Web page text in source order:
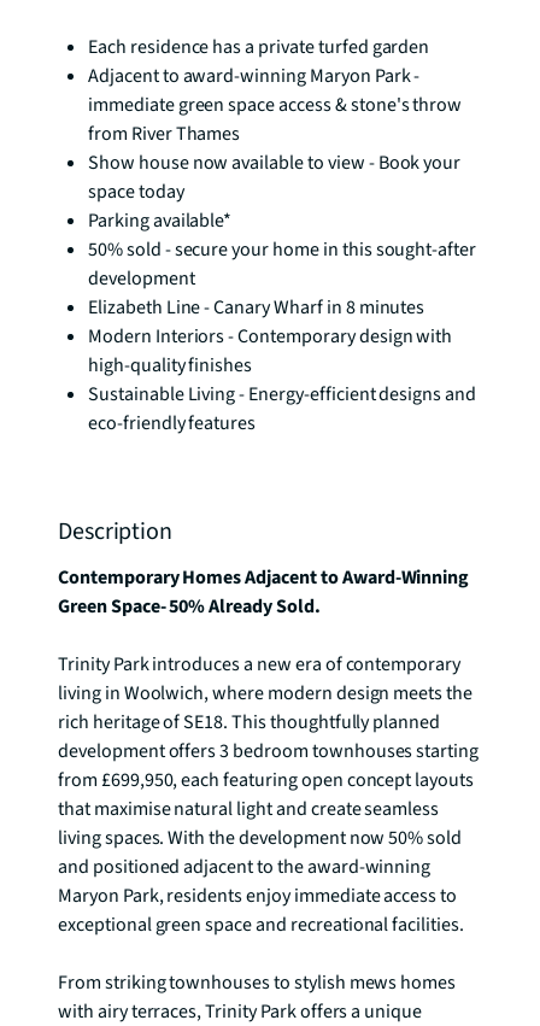
Each residence has a private turfed garden
Adjacent to award-winning Maryon Park -
immediate green space access & stone's throw
from River Thames
Show house now available to view - Book your
space today
Parking available*
50% sold - secure your home in this sought-after
development
Elizabeth Line - Canary Wharf in 8 minutes
Modern Interiors - Contemporary design with
high-quality finishes
Sustainable Living - Energy-efficient designs and
eco-friendly features
Description
Contemporary Homes Adjacent to Award-Winning
Green Space- 50% Already Sold.
Trinity Park introduces a new era of contemporary
living in Woolwich, where modern design meets the
rich heritage of SE18. This thoughtfully planned
development offers 3 bedroom townhouses starting
from £699,950, each featuring open concept layouts
that maximise natural light and create seamless
living spaces. With the development now 50% sold
and positioned adjacent to the award-winning
Maryon Park, residents enjoy immediate access to
exceptional green space and recreational facilities.
From striking townhouses to stylish mews homes
with airy terraces, Trinity Park offers a unique